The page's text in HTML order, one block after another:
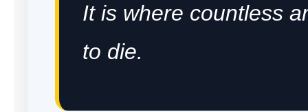
It is where countless
to die.